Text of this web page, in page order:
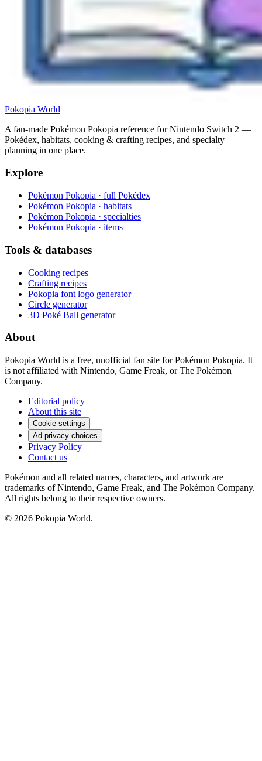
Pokopia World
A fan-made Pokémon Pokopia reference for Nintendo Switch 2 —
Pokédex, habitats, cooking & crafting recipes, and specialty
planning in one place.
Explore
Pokémon Pokopia · full Pokédex
Pokémon Pokopia · habitats
Pokémon Pokopia · specialties
Pokémon Pokopia · items
Tools & databases
Cooking recipes
Crafting recipes
Pokopia font logo generator
Circle generator
3D Poké Ball generator
About
Pokopia World is a free, unofficial fan site for Pokémon Pokopia. It
is not affiliated with Nintendo, Game Freak, or The Pokémon
Company.
Editorial policy
About this site
Cookie settings
Ad privacy choices
Privacy Policy
Contact us
Pokémon and all related names, characters, and artwork are
trademarks of Nintendo, Game Freak, and The Pokémon Company.
All rights belong to their respective owners.
© 2026 Pokopia World.